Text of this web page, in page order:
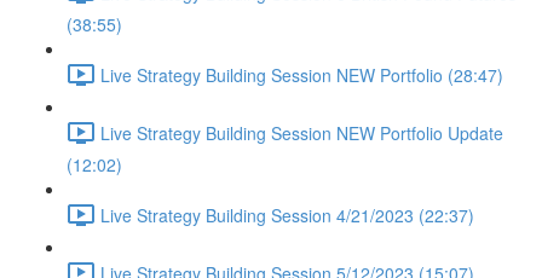
(38:55)
Live Strategy Building Session NEW Portfolio (28:47)
Live Strategy Building Session NEW Portfolio Update
(12:02)
Live Strategy Building Session 4/21/2023 (22:37)
Live Strategy Building Session 5/12/2023 (15:07)